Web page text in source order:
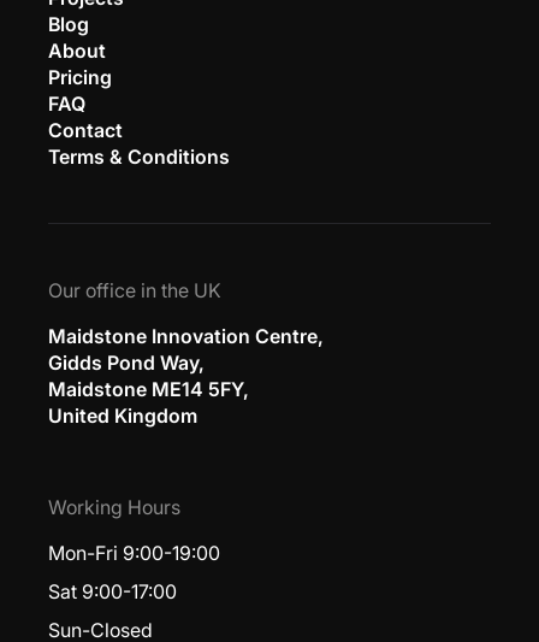
Blog
About
Pricing
FAQ
Contact
Terms & Conditions
Our office in the UK
Maidstone Innovation Centre,
Gidds Pond Way,
Maidstone ME14 5FY,
United Kingdom
Working Hours
Mon-Fri 9:00-19:00
Sat 9:00-17:00
Sun-Closed